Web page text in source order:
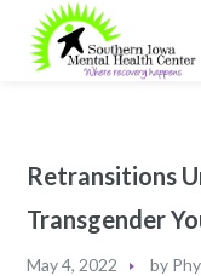
Retransitions
Transgender
May 4, 2022 by